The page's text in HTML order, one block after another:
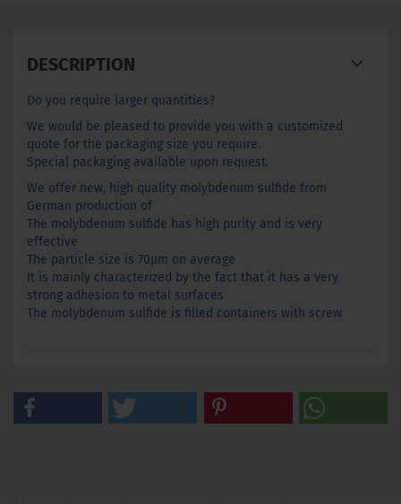
DESCRIPTION
Do you require larger quantities?
We would be pleased to provide you with a customized
quote for the packaging size you require.
Special packaging available upon request.
We offer new, high quality molybdenum sulfide from
German production of
The molybdenum sulfide has high purity and is very
effective
The particle size is 70µm on average
It is mainly characterized by the fact that it has a very
strong adhesion to metal surfaces
The molybdenum sulfide is filled containers with screw